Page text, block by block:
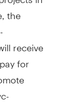
the
receive
for